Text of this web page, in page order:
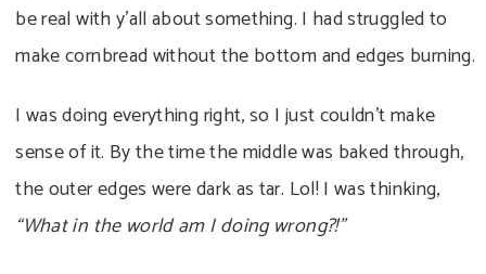
be real with y’all about something. I had struggled to
make cornbread without the bottom and edges burning.
I was doing everything right, so I just couldn’t make
sense of it. By the time the middle was baked through,
the outer edges were dark as tar. Lol! I was thinking,
“What in the world am I doing wrong?!”